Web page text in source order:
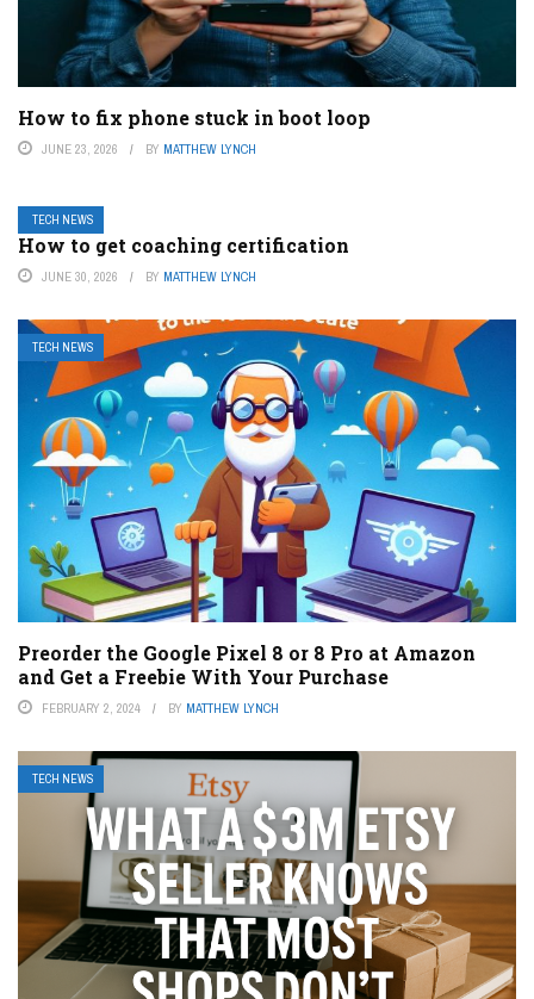
How to fix phone stuck in boot loop
JUNE 23, 2026 BY MATTHEW LYNCH
TECH NEWS
How to get coaching certification
JUNE 30, 2026 BY MATTHEW LYNCH
TECH NEWS
Preorder the Google Pixel 8 or 8 Pro at Amazon
and Get a Freebie With Your Purchase
FEBRUARY 2, 2024 BY MATTHEW LYNCH
TECH NEWS